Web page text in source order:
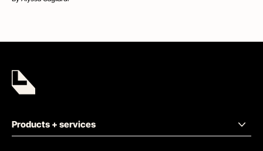
Products + services